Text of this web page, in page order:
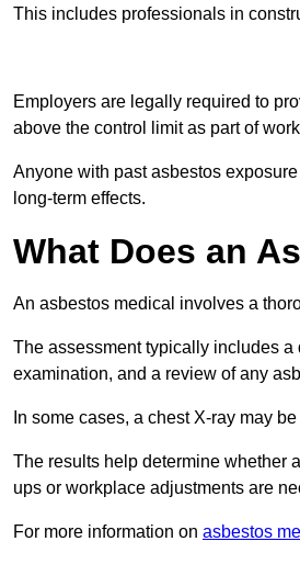
This includes professionals in
Employers are legally required to
above the control limit as part of
Anyone with past asbestos
long-term effects.
What Does an
An asbestos medical involves a
The assessment typically includes
examination, and a review of any
In some cases, a chest X-ray may
The results help determine whether
ups or workplace adjustments are
For more information on asbestos